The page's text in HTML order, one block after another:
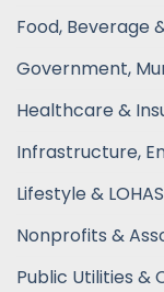
Food, Beverage
Government,
Healthcare &
Infrastructure,
Lifestyle & LOHAS
Nonprofits &
Public Utilities &